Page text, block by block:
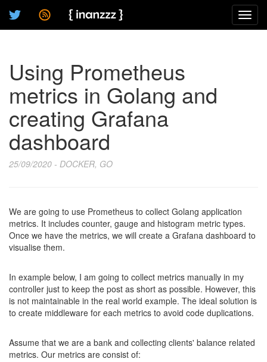
Using Prometheus
metrics in Golang and
creating Grafana
dashboard
25/09/2020 - DOCKER, GO
We are going to use Prometheus to collect Golang application
metrics. It includes counter, gauge and histogram metric types.
Once we have the metrics, we will create a Grafana dashboard to
visualise them.
In example below, I am going to collect metrics manually in my
controller just to keep the post as short as possible. However, this
is not maintainable in the real world example. The ideal solution is
to create middleware for each metrics to avoid code duplications.
Assume that we are a bank and collecting clients' balance related
metrics. Our metrics are consist of: